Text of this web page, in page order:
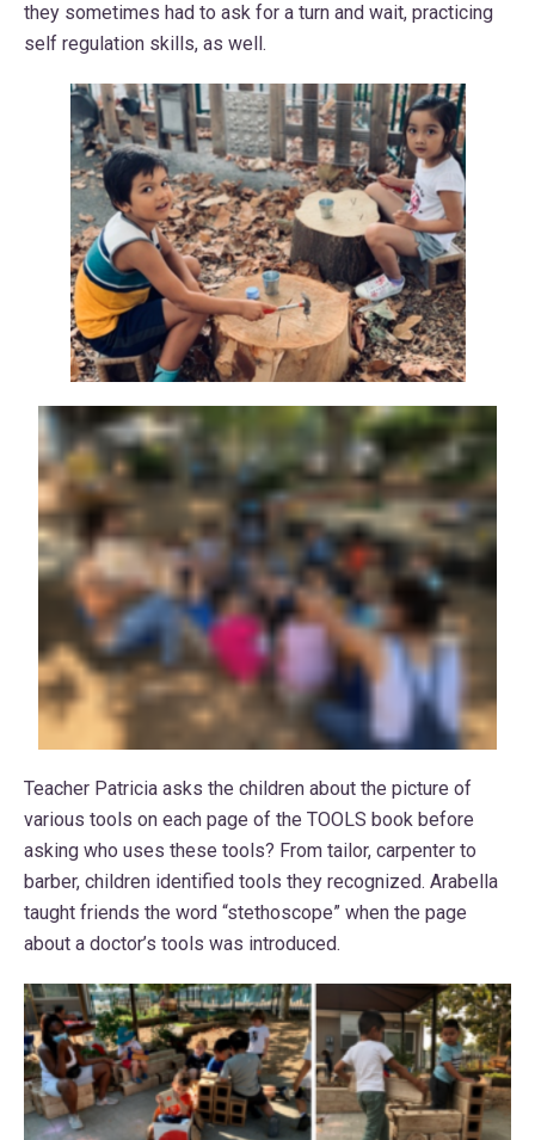
they sometimes had to ask for a turn and wait, practicing
self regulation skills, as well.
Teacher Patricia asks the children about the picture of
various tools on each page of the TOOLS book before
asking who uses these tools? From tailor, carpenter to
barber, children identified tools they recognized. Arabella
taught friends the word “stethoscope” when the page
about a doctor’s tools was introduced.